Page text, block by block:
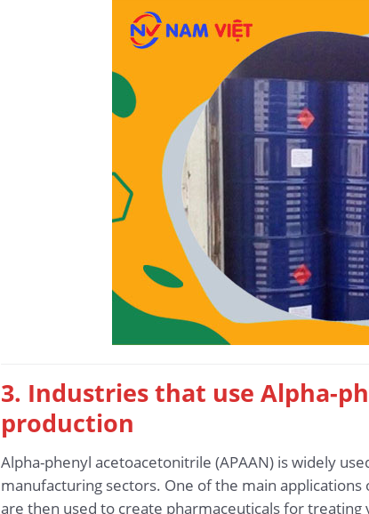
3. Industries that use Alpha-
production
Alpha-phenyl acetoacetonitrile (APAAN) is widely
manufacturing sectors. One of the main
are then used to create pharmaceuticals for treating